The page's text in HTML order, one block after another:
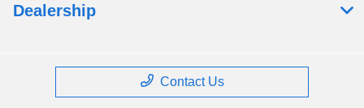
Dealership
Contact Us